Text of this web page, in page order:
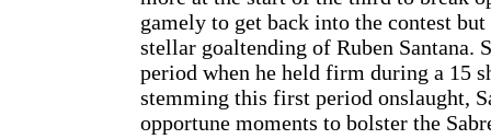
gamely to get back into the contest
stellar goaltending of Ruben Santana.
period when he held firm during a 15
stemming this first period onslaught,
opportune moments to bolster the